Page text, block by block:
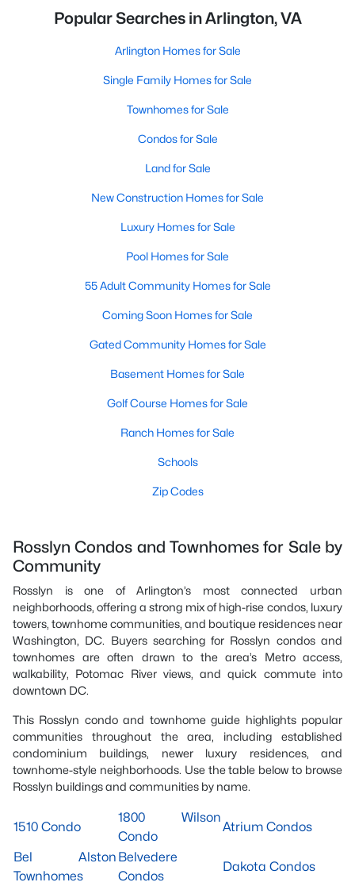
Popular Searches in Arlington, VA
Arlington Homes for Sale
Single Family Homes for Sale
Townhomes for Sale
Condos for Sale
Land for Sale
New Construction Homes for Sale
Luxury Homes for Sale
Pool Homes for Sale
55 Adult Community Homes for Sale
Coming Soon Homes for Sale
Gated Community Homes for Sale
Basement Homes for Sale
Golf Course Homes for Sale
Ranch Homes for Sale
Schools
Zip Codes
Rosslyn Condos and Townhomes for Sale by
Community
Rosslyn is one of Arlington’s most connected urban
neighborhoods, offering a strong mix of high-rise condos, luxury
towers, townhome communities, and boutique residences near
Washington, DC. Buyers searching for Rosslyn condos and
townhomes are often drawn to the area’s Metro access,
walkability, Potomac River views, and quick commute into
downtown DC.
This Rosslyn condo and townhome guide highlights popular
communities throughout the area, including established
condominium buildings, newer luxury residences, and
townhome-style neighborhoods. Use the table below to browse
Rosslyn buildings and communities by name.
1510 Condo
1800 Wilson
Condo
Atrium Condos
Bel Alston
Townhomes
Belvedere
Condos
Dakota Condos